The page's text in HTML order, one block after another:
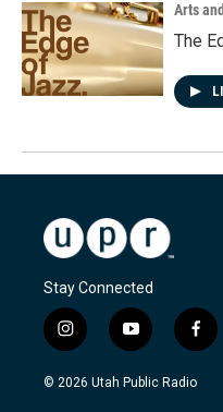
Arts
The
Stay Connected
i
n
s
y
o
u
f
a
c
© 2026 Utah Public Radio